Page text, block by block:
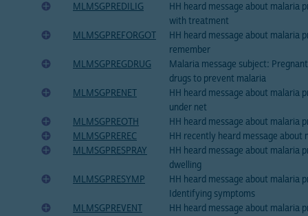
MLMSGPREDILIG
HH heard message about malaria
with treatment
MLMSGPREFORGOT
HH heard message about malaria
remember
MLMSGPREGDRUG
Malaria message subject:
drugs to prevent malaria
MLMSGPRENET
HH heard message about malaria
under net
MLMSGPREOTH
HH heard message about malaria
MLMSGPREREC
HH recently heard message about
MLMSGPRESPRAY
HH heard message about malaria
dwelling
MLMSGPRESYMP
HH heard message about malaria
Identifying symptoms
MLMSGPREVENT
HH heard message about malaria